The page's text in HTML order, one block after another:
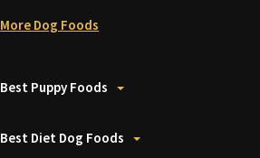
More Dog Foods
Best Puppy Foods
Best Diet Dog Foods